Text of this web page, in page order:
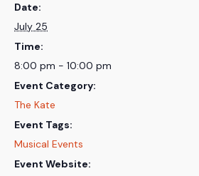
Date:
July 25
Time:
8:00 pm - 10:00 pm
Event Category:
The Kate
Event Tags:
Musical Events
Event Website: